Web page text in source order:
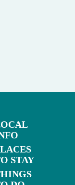
STAY